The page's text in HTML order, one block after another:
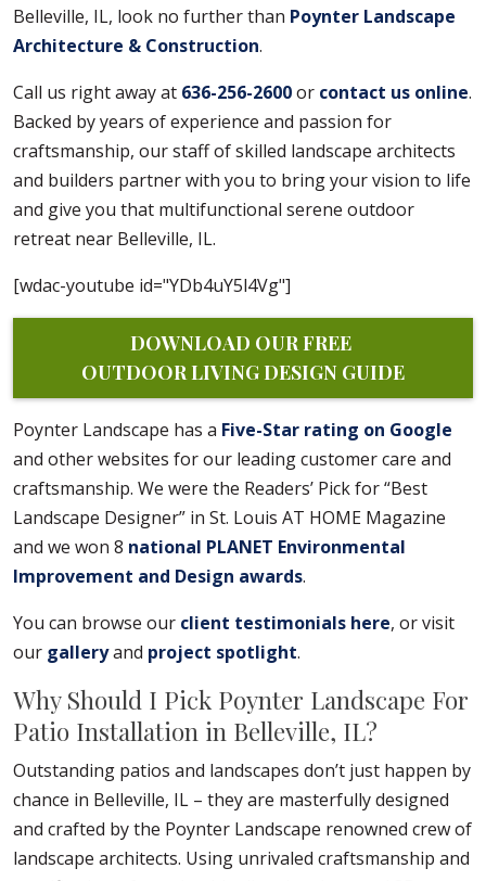
Belleville, IL, look no further than Poynter Landscape
Architecture & Construction.
Call us right away at 636-256-2600or contact us online.
Backed by years of experience and passion for
craftsmanship, our staff of skilled landscape architects
and builders partner with you to bring your vision to life
and give you that multifunctional serene outdoor
retreat near Belleville, IL.
[wdac-youtube id="YDb4uY5l4Vg"]
DOWNLOAD OUR FREE
OUTDOOR LIVING DESIGN GUIDE
Poynter Landscape has a Five-Star rating on Google
and other websites for our leading customer care and
craftsmanship. We were the Readers’ Pick for “Best
Landscape Designer” in St. Louis AT HOME Magazine
and we won 8 national PLANET Environmental
Improvement and Design awards.
You can browse our client testimonials here, or visit
our galleryand project spotlight.
Why Should I Pick Poynter Landscape For
Patio Installation in Belleville, IL?
Outstanding patios and landscapes don’t just happen by
chance in Belleville, IL – they are masterfully designed
and crafted by the Poynter Landscape renowned crew of
landscape architects. Using unrivaled craftsmanship and